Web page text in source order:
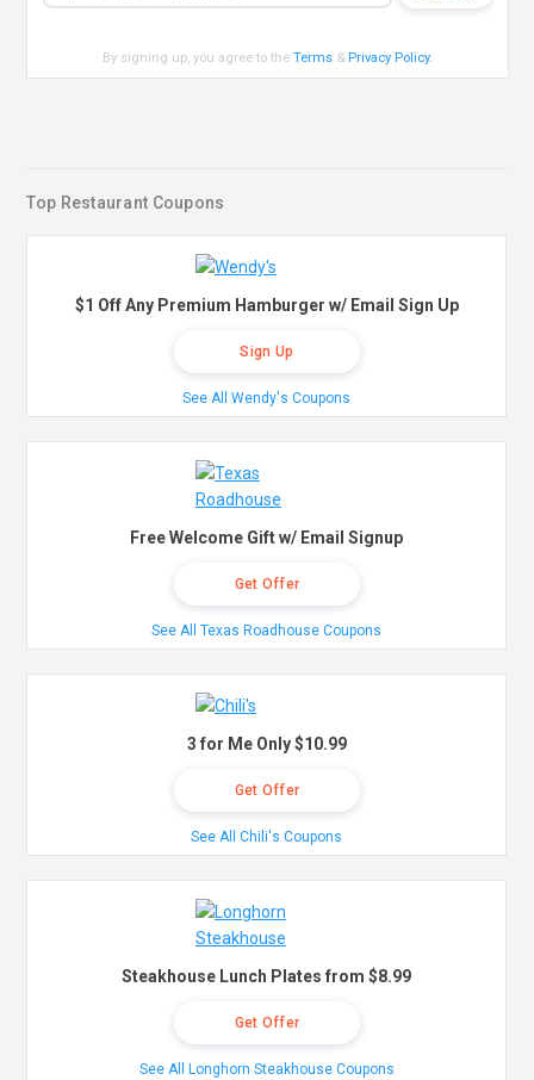
By signing up, you agree to theTerms & Privacy Policy.
Top Restaurant Coupons
$1 Off Any Premium Hamburger w/ Email Sign Up
Sign Up
See All Wendy's Coupons
Free Welcome Gift w/ Email Signup
Get Offer
See All Texas Roadhouse Coupons
3 for Me Only $10.99
Get Offer
See All Chili's Coupons
Steakhouse Lunch Plates from $8.99
Get Offer
See All Longhorn Steakhouse Coupons